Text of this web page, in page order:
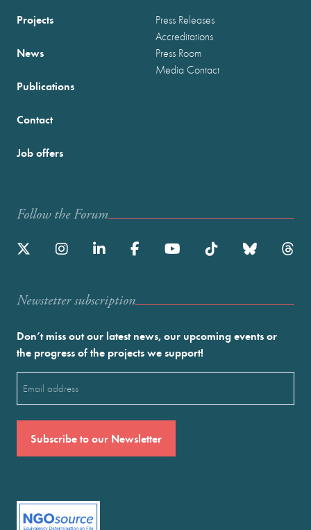
Projects
News
Publications
Press Releases
Accreditations
Press Room
Media Contact
Contact
Job offers
Follow the Forum
Newstetter subscription
Don’t miss out our latest news, our upcoming events or
the progress of the projects we support!
(Required)